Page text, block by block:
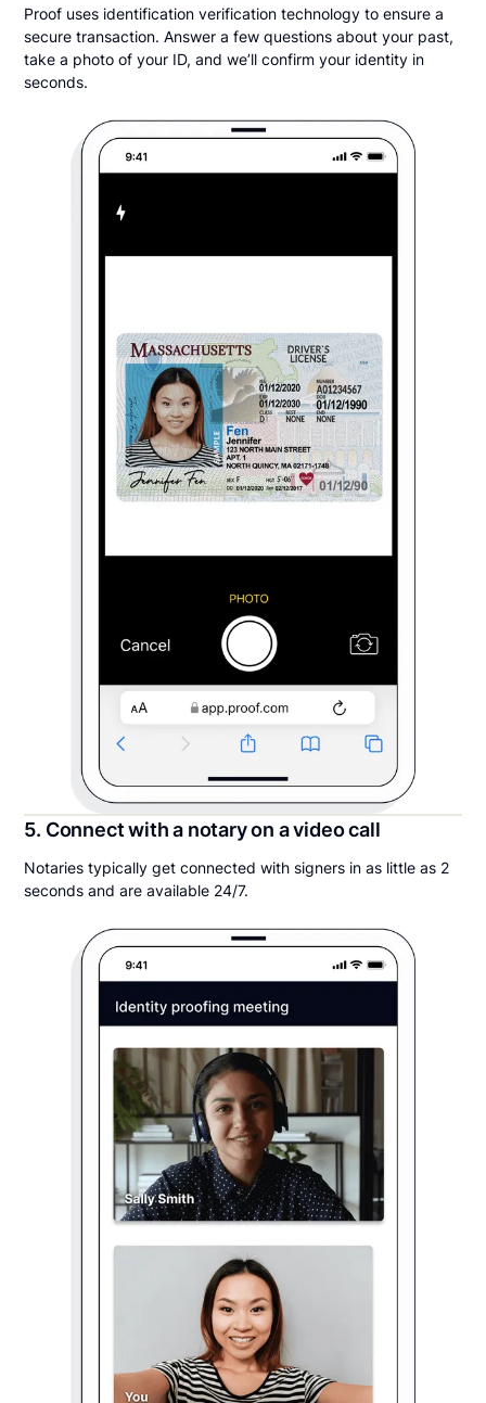
Proof uses identification verification technology to ensure a
secure transaction. Answer a few questions about your past,
take a photo of your ID, and we’ll confirm your identity in
seconds.
5. Connect with a notary on a video call
Notaries typically get connected with signers in as little as 2
seconds and are available 24/7.